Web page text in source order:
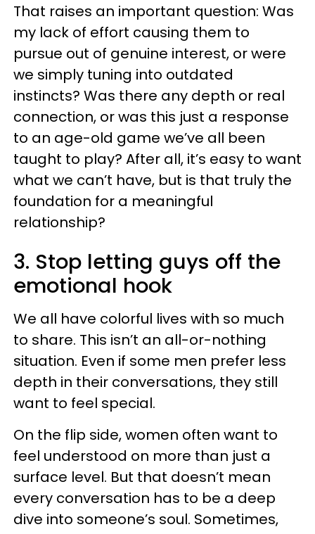
That raises an important question: Was
my lack of effort causing them to
pursue out of genuine interest, or were
we simply tuning into outdated
instincts? Was there any depth or real
connection, or was this just a response
to an age-old game we’ve all been
taught to play? After all, it’s easy to want
what we can’t have, but is that truly the
foundation for a meaningful
relationship?
3. Stop letting guys off the
emotional hook
We all have colorful lives with so much
to share. This isn’t an all-or-nothing
situation. Even if some men prefer less
depth in their conversations, they still
want to feel special.
On the flip side, women often want to
feel understood on more than just a
surface level. But that doesn’t mean
every conversation has to be a deep
dive into someone’s soul. Sometimes,